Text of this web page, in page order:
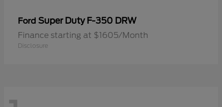
Ford Super Duty F-350 DRW
Finance starting at $1605/Month
Disclosure